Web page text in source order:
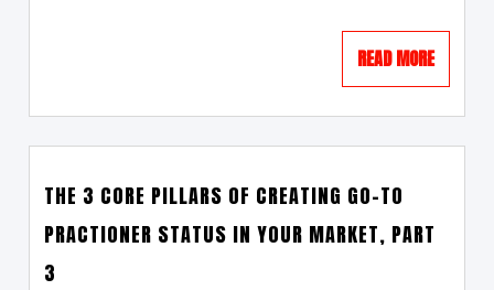
READ MORE
THE 3 CORE PILLARS OF CREATING GO-TO
PRACTIONER STATUS IN YOUR MARKET, PART
3